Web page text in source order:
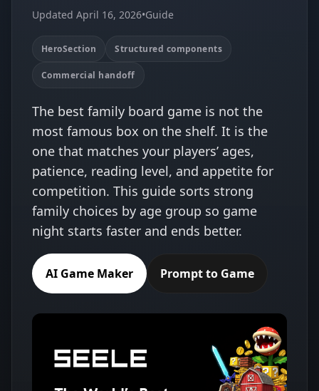
Updated April 16, 2026•Guide
HeroSection Structured components
Commercial handoff
The best family board game is not the
most famous box on the shelf. It is the
one that matches your players’ ages,
patience, reading level, and appetite for
competition. This guide sorts strong
family choices by age group so game
night starts faster and ends better.
AI Game Maker Prompt to Game